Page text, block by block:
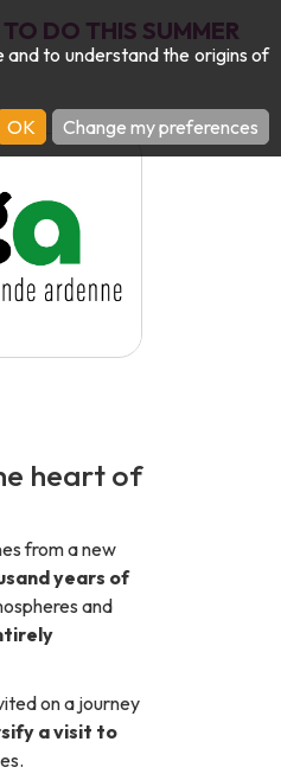
DO THIS SUMMER
heart of
from a new
years of
and
on a journey
a visit to
to understand the origins of
OK
Change my preferences